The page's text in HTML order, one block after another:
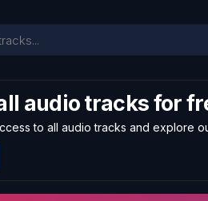
audio tracks for
to all audio tracks and explore